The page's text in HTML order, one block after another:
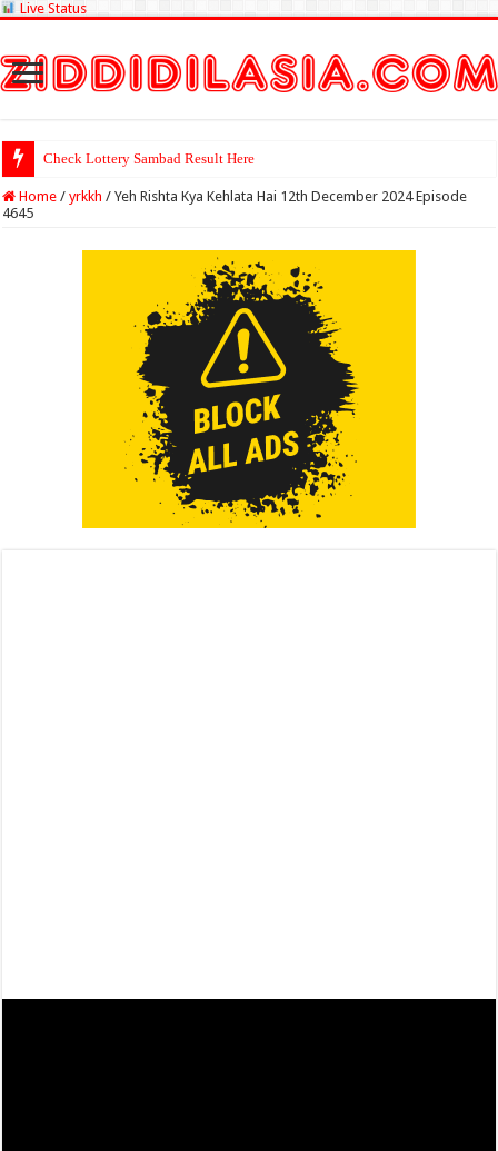
Live Status
Check Lottery Sambad Result Here
Home / yrkkh / Yeh Rishta Kya Kehlata Hai 12th December 2024 Episode
4645